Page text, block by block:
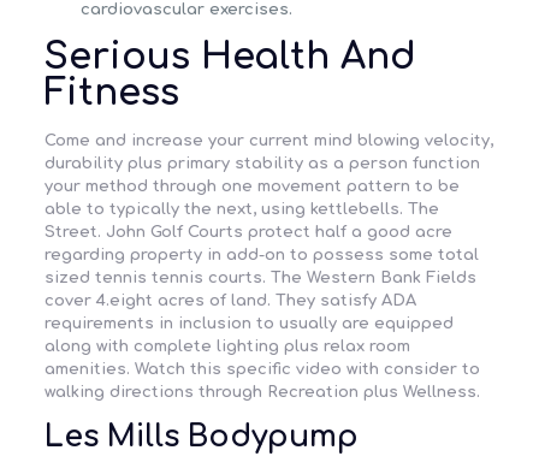
cardiovascular exercises.
Serious Health And
Fitness
Come and increase your current mind blowing velocity,
durability plus primary stability as a person function
your method through one movement pattern to be
able to typically the next, using kettlebells. The
Street. John Golf Courts protect half a good acre
regarding property in add-on to possess some total
sized tennis tennis courts. The Western Bank Fields
cover 4.eight acres of land. They satisfy ADA
requirements in inclusion to usually are equipped
along with complete lighting plus relax room
amenities. Watch this specific video with consider to
walking directions through Recreation plus Wellness.
Les Mills Bodypump